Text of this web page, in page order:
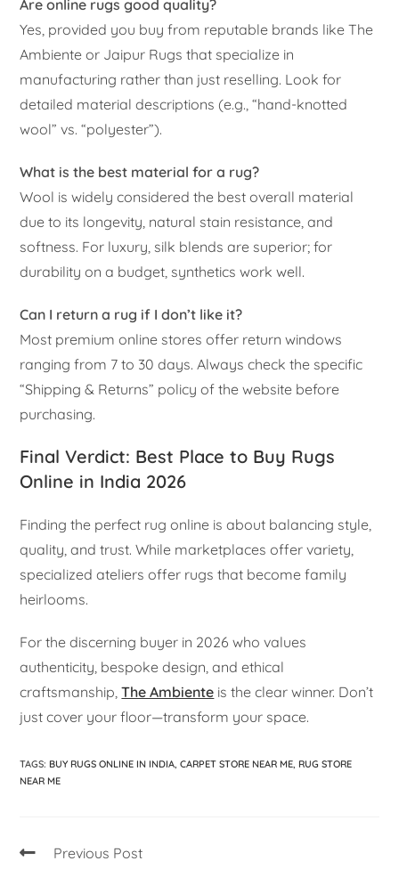
Are online rugs good quality?
Yes, provided you buy from reputable brands like The
Ambiente or Jaipur Rugs that specialize in
manufacturing rather than just reselling. Look for
detailed material descriptions (e.g., “hand-knotted
wool” vs. “polyester”).
What is the best material for a rug?
Wool is widely considered the best overall material
due to its longevity, natural stain resistance, and
softness. For luxury, silk blends are superior; for
durability on a budget, synthetics work well.
Can I return a rug if I don’t like it?
Most premium online stores offer return windows
ranging from 7 to 30 days. Always check the specific
“Shipping & Returns” policy of the website before
purchasing.
Final Verdict: Best Place to Buy Rugs
Online in India 2026
Finding the perfect rug online is about balancing style,
quality, and trust. While marketplaces offer variety,
specialized ateliers offer rugs that become family
heirlooms.
For the discerning buyer in 2026 who values
authenticity, bespoke design, and ethical
craftsmanship,The Ambiente is the clear winner. Don’t
just cover your floor—transform your space.
TAGS: BUY RUGS ONLINE IN INDIA, CARPET STORE NEAR ME, RUG STORE
NEAR ME
Previous Post